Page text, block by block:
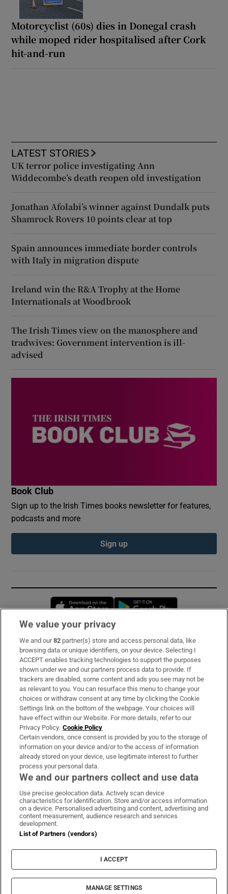
Motorcyclist (60s) dies in Donegal crash
while moped rider hospitalised after Cork
hit-and-run
LATEST STORIES
UK terror police investigating Ann
Widdecombe’s death reopen old investigation
Jonathan Afolabi’s winner against Dundalk puts
Shamrock Rovers 10 points clear at top
Spain announces immediate border controls
with Italy in migration dispute
Ireland win the R&A Trophy at the Home
Internationals at Woodbrook
The Irish Times view on the manosphere and
tradwives: Government intervention is ill-
advised
Book Club
Sign up to the Irish Times books newsletter for features,
podcasts and more
Sign up
Opens in new window
Subscribe
Support
About Us
Irish Times Products & Services
OUR PARTNERS:
Irish Times on WhatsApp
Irish Times on Facebook
Irish Times on X
Irish Times on LinkedIn
Irish Times on Instagram
Terms & Conditions
Cookie Information
Cookie Settings
© 2026 The Irish Times DAC
We value your privacy
We and our82 partner(s) store and access personal data, like
browsing data or unique identifiers, on your device. Selecting I
ACCEPT enables tracking technologies to support the purposes
shown under we and our partners process data to provide. If
trackers are disabled, some content and ads you see may not be
as relevant to you. You can resurface this menu to change your
choices or withdraw consent at any time by clicking the Cookie
Settings link on the bottom of the webpage. Your choices will
have effect within our Website. For more details, refer to our
Privacy Policy. Cookie Policy
Certain vendors, once consent is provided by you to the storage of
information on your device and/or to the access of information
already stored on your device, use legitimate interest to further
process your personal data.
We and our partners collect and use data
Use precise geolocation data. Actively scan device
characteristics for identification. Store and/or access information
on a device. Personalised advertising and content, advertising and
content measurement, audience research and services
development.
List of Partners (vendors)
I ACCEPT
MANAGE SETTINGS